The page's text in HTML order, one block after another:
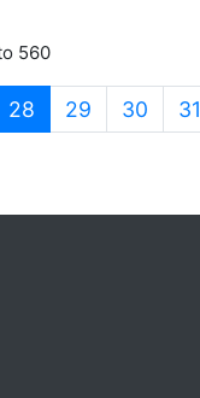
560
28 (current)
29 30 31